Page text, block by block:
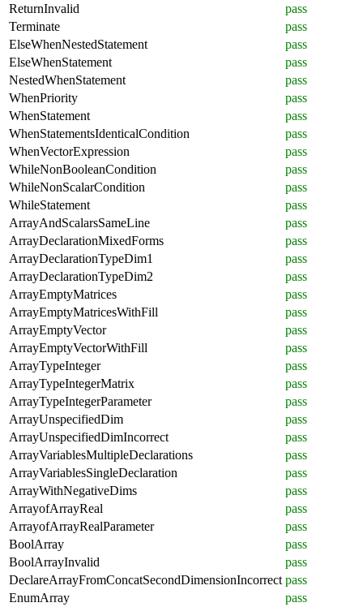
ReturnInvalid
pass
Terminate
pass
ElseWhenNestedStatement
pass
ElseWhenStatement
pass
NestedWhenStatement
pass
WhenPriority
pass
WhenStatement
pass
WhenStatementsIdenticalCondition
pass
WhenVectorExpression
pass
WhileNonBooleanCondition
pass
WhileNonScalarCondition
pass
WhileStatement
pass
ArrayAndScalarsSameLine
pass
ArrayDeclarationMixedForms
pass
ArrayDeclarationTypeDim1
pass
ArrayDeclarationTypeDim2
pass
ArrayEmptyMatrices
pass
ArrayEmptyMatricesWithFill
pass
ArrayEmptyVector
pass
ArrayEmptyVectorWithFill
pass
ArrayTypeInteger
pass
ArrayTypeIntegerMatrix
pass
ArrayTypeIntegerParameter
pass
ArrayUnspecifiedDim
pass
ArrayUnspecifiedDimIncorrect
pass
ArrayVariablesMultipleDeclarations
pass
ArrayVariablesSingleDeclaration
pass
ArrayWithNegativeDims
pass
ArrayofArrayReal
pass
ArrayofArrayRealParameter
pass
BoolArray
pass
BoolArrayInvalid
pass
DeclareArrayFromConcatSecondDimensionIncorrect pass
EnumArray
pass